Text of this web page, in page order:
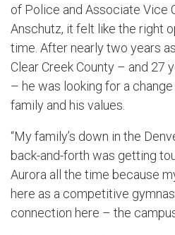
of Police and Associate Vice
Anschutz, it felt like the right
time. After nearly two years
Clear Creek County – and 27
– he was looking for a
family and his values.
“My family’s down in the
back-and-forth was getting
Aurora all the time because
here as a competitive
connection here – the